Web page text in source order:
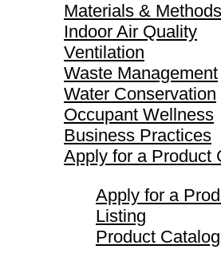
Materials & Methods
Indoor Air Quality
Ventilation
Waste Management
Water Conservation
Occupant Wellness
Business Practices
Apply for a Product
Apply for a
Listing
Product